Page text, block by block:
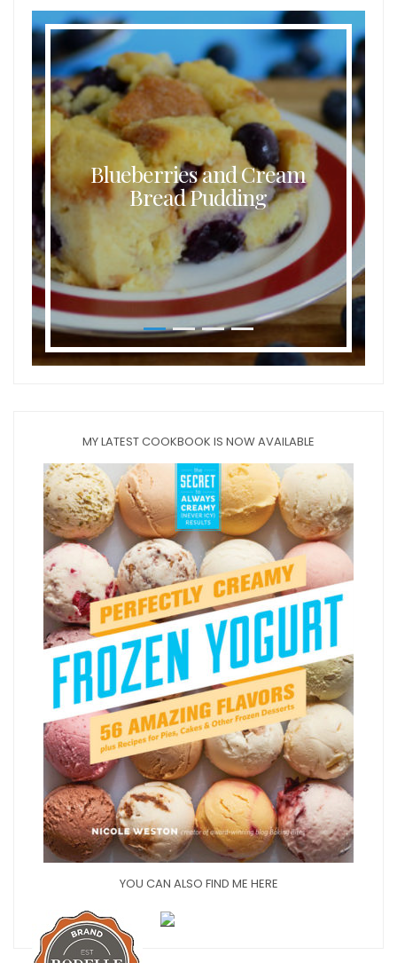
Blueberries and Cream
Bread Pudding
MY LATEST COOKBOOK IS NOW AVAILABLE
YOU CAN ALSO FIND ME HERE